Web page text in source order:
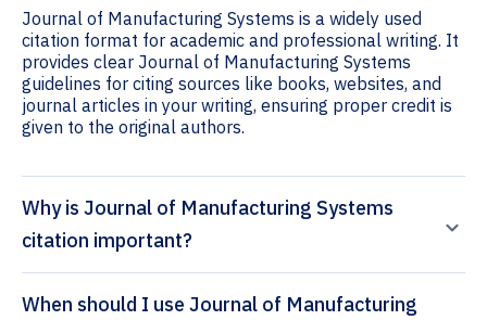
Journal of Manufacturing Systems is a widely used
citation format for academic and professional writing. It
provides clear Journal of Manufacturing Systems
guidelines for citing sources like books, websites, and
journal articles in your writing, ensuring proper credit is
given to the original authors.
Why is Journal of Manufacturing Systems
citation important?
When should I use Journal of Manufacturing